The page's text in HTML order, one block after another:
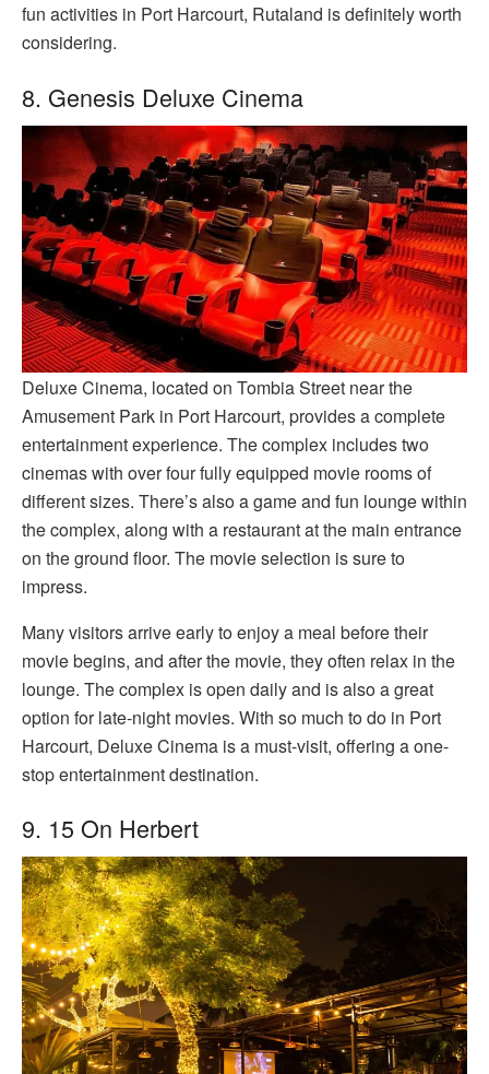
fun activities in Port Harcourt, Rutaland is definitely worth
considering.
8. Genesis Deluxe Cinema
Deluxe Cinema, located on Tombia Street near the
Amusement Park in Port Harcourt, provides a complete
entertainment experience. The complex includes two
cinemas with over four fully equipped movie rooms of
different sizes. There’s also a game and fun lounge within
the complex, along with a restaurant at the main entrance
on the ground floor. The movie selection is sure to
impress.
Many visitors arrive early to enjoy a meal before their
movie begins, and after the movie, they often relax in the
lounge. The complex is open daily and is also a great
option for late-night movies. With so much to do in Port
Harcourt, Deluxe Cinema is a must-visit, offering a one-
stop entertainment destination.
9. 15 On Herbert